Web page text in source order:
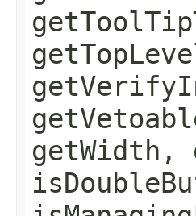
getWidth,